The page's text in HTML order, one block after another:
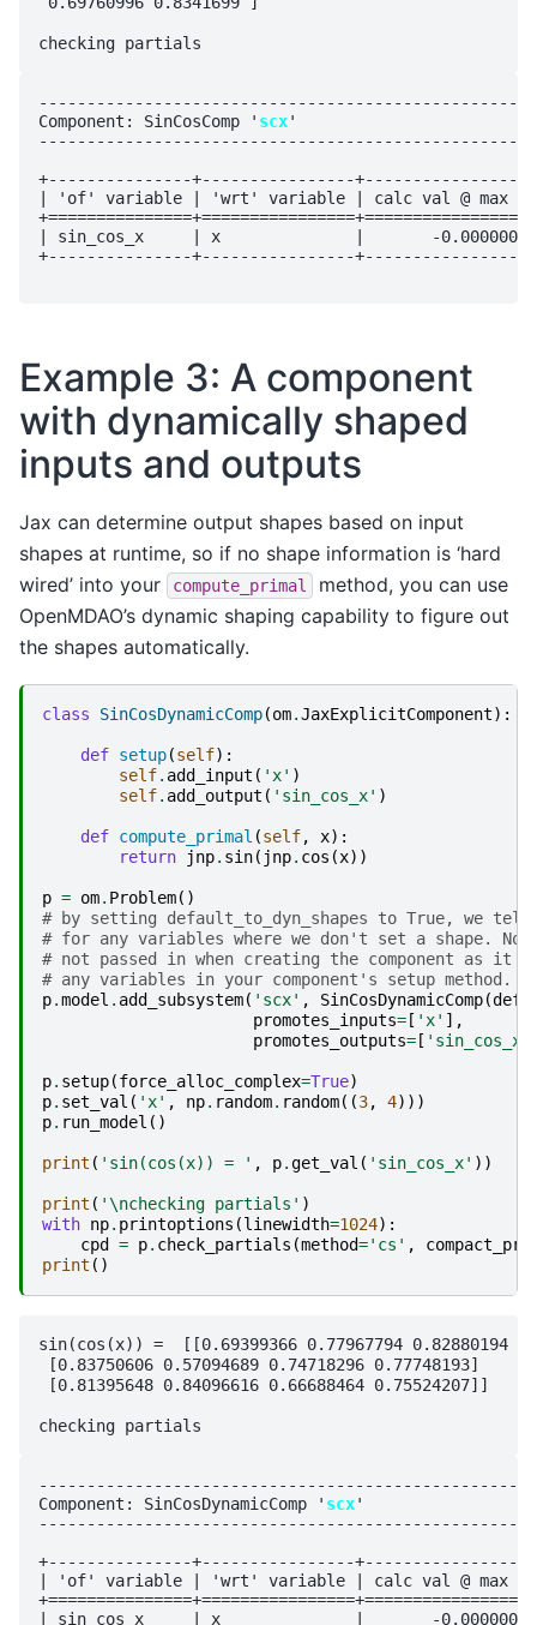
Component: SinCosComp ' scx'
+---------------+----------------
| 'of' variable | 'wrt' variable | calc val @ max
| sin_cos_x     | x              |       -
+---------------+----------------
Example 3: A component
with dynamically shaped
inputs and outputs
Jax can determine output shapes based on input
shapes at runtime, so if no shape information is ‘hard
wired’ into your
compute_primal
method, you can use
OpenMDAO’s dynamic shaping capability to figure out
the shapes automatically.
class SinCosDynamicComp(om.JaxExplicitComponent):
def setup(self):
self. add_input ( 'x' )
self. add_output ( 'sin_cos_x' )
def compute_primal (self, x):
return
jnp. sin( jnp. cos (x))
p = om. Problem()
# by setting default_to_dyn_shapes to True, we tell
# for any variables where we don't set a shape.
# not passed in when creating the component as it
# any variables in your component's setup
p.model . add_subsystem( 'scx' , SinCosDynamicComp(
promotes_inputs= [ 'x' ],
promotes_outputs= [ 'sin_cos_x'
p. setup(force_alloc_complex=True)
p. set_val ( 'x' , np. random. random((3, 4)))
p. run_model ()
print ( 'sin(cos(x)) = ' , p.get_val ( 'sin_cos_x' ))
print ( '\nchecking partials' )
with np. printoptions (linewidth=1024):
cpd
= p. check_partials (method='cs' ,
print ()
sin(cos(x)) =  [[0.69399366 0.77967794 0.82880194
[0.83750606 0.57094689 0.74718296 0.77748193]
[0.81395648 0.84096616 0.66688464 0.75524207]]
Component: SinCosDynamicComp ' scx'
+---------------+----------------
| 'of' variable | 'wrt' variable | calc val @ max
| sin_cos_x     | x              |       -